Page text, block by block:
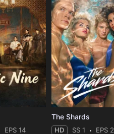
EPS 14
The Shards
HD SS 1 EPS 2